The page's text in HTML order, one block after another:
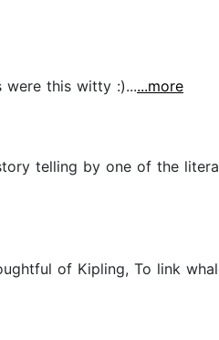
were this witty :)......more
telling by one of the
of Kipling, To link